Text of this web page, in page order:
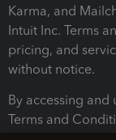
Karma, and
Intuit Inc. Terms
pricing, and
without notice.
By accessing
Terms and